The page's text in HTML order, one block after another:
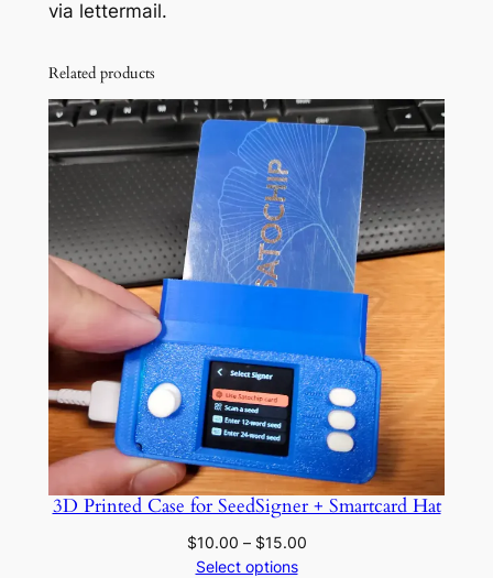
via lettermail.
Related products
3D Printed Case for SeedSigner + Smartcard Hat
$10.00 – $15.00Price
Select options